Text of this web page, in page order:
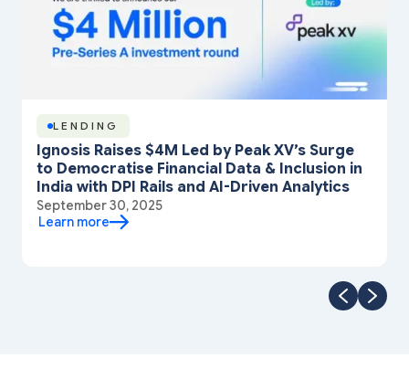
LENDING
Ignosis Raises $4M Led by Peak XV’s Surge
to Democratise Financial Data & Inclusion in
India with DPI Rails and AI-Driven Analytics
September 30, 2025
Learn more